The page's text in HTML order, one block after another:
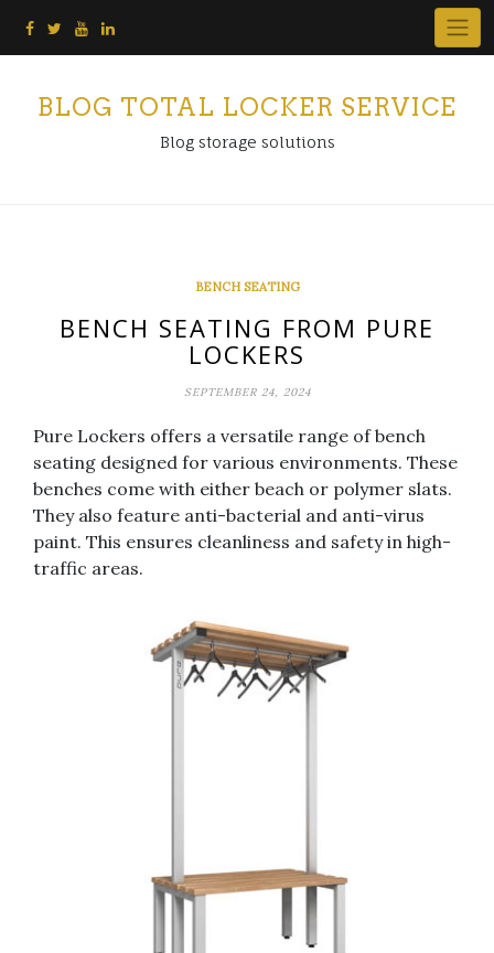
BLOG TOTAL LOCKER SERVICE
Blog storage solutions
BENCH SEATING
BENCH SEATING FROM PURE
LOCKERS
SEPTEMBER 24, 2024
Pure Lockers offers a versatile range of bench
seating designed for various environments. These
benches come with either beach or polymer slats.
They also feature anti-bacterial and anti-virus
paint. This ensures cleanliness and safety in high-
traffic areas.